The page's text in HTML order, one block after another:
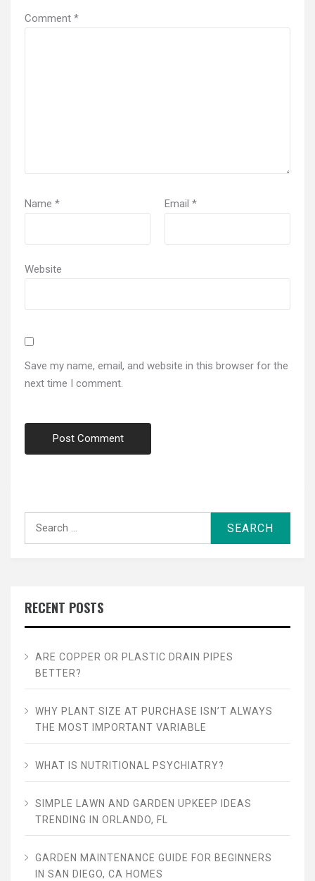
Comment *
Name * Email *
Website
Save my name, email, and website in this browser for the
next time I comment.
RECENT POSTS
ARE COPPER OR PLASTIC DRAIN PIPES
BETTER?
WHY PLANT SIZE AT PURCHASE ISN’T ALWAYS
THE MOST IMPORTANT VARIABLE
WHAT IS NUTRITIONAL PSYCHIATRY?
SIMPLE LAWN AND GARDEN UPKEEP IDEAS
TRENDING IN ORLANDO, FL
GARDEN MAINTENANCE GUIDE FOR BEGINNERS
IN SAN DIEGO, CA HOMES